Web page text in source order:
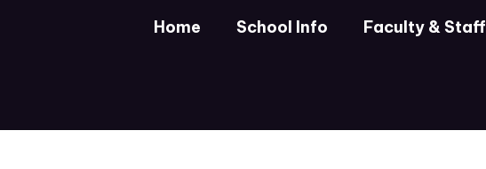
Home School Info Faculty & Staff